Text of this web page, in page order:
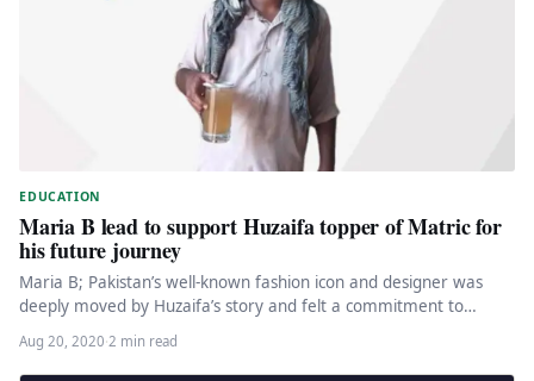
EDUCATION
Maria B lead to support Huzaifa topper of Matric for
his future journey
Maria B; Pakistan’s well-known fashion icon and designer was
deeply moved by Huzaifa’s story and felt a commitment to
Aug 20, 2020·2 min read